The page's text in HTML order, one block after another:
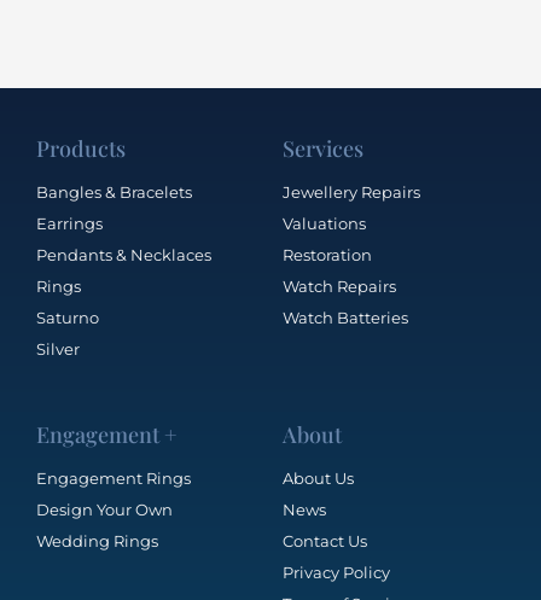
Products
Bangles & Bracelets
Earrings
Pendants & Necklaces
Rings
Saturno
Silver
Services
Jewellery Repairs
Valuations
Restoration
Watch Repairs
Watch Batteries
Engagement +
Engagement Rings
Design Your Own
Wedding Rings
About
About Us
News
Contact Us
Privacy Policy